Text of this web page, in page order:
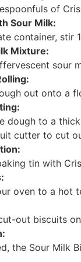
of
Sour Milk:
container,
Mixture:
sour
out onto a
dough to a
cutter to cut
tin with
oven to a hot
out biscuits
the Sour Milk